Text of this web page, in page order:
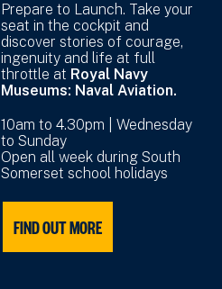
Prepare to Launch. Take your
seat in the cockpit and
discover stories of courage,
ingenuity and life at full
throttle at Royal Navy
Museums: Naval Aviation.
10am to 4.30pm | Wednesday
to Sunday
Open all week during South
Somerset school holidays
FIND OUT MORE